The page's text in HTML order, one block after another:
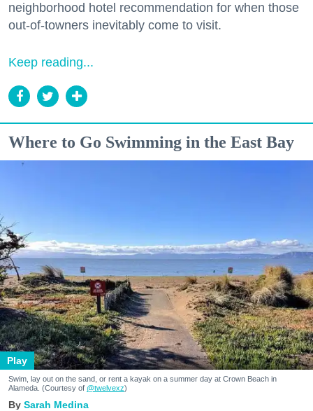
neighborhood hotel recommendation for when those
out-of-towners inevitably come to visit.
Keep reading...
Where to Go Swimming in the East Bay
Play
Swim, lay out on the sand, or rent a kayak on a summer day at Crown Beach in
Alameda. (Courtesy of @twelvexz)
Sarah Medina